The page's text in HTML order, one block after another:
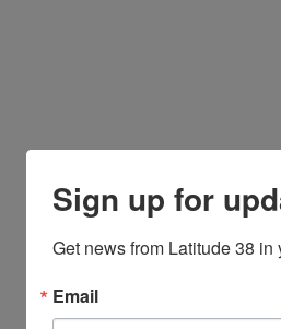
Sign up for
Get news from Latitude 38 in
Email